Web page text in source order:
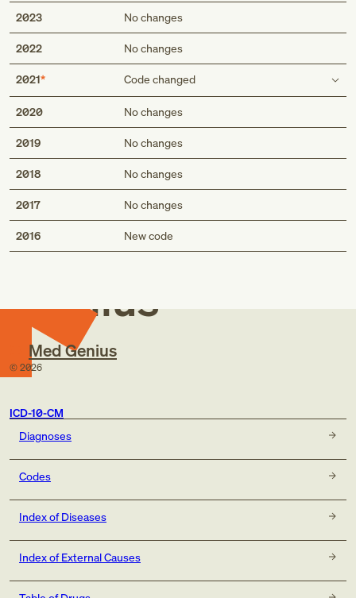
2023 No changes
2022 No changes
2021 Code changed
Includes
any condition classifiable to I70.312 and I70.322
any condition classifiable to I70.312 and I70.322
chronic limb-threatening ischemia of unspecified type of
bypass graft(s) of the left leg with ulceration
critical limb ischemia of unspecified type of bypass
graft(s) of the left leg with ulceration
2020 No changes
2019 No changes
2018 No changes
2017 No changes
2016 New code
Med
Genius
Med Genius
© 2026
ICD-10-CM
Diagnoses
Codes
Index of Diseases
Index of External Causes